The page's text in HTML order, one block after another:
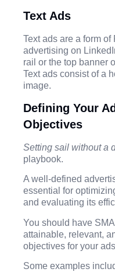
Text Ads
Text ads are a form
advertising on
rail or the top banner
Text ads consist of a
image.
Defining Your
Objectives
Setting sail without a
playbook.
A well-defined
essential for
and evaluating its
You should have
attainable, relevant,
objectives for your
Some examples